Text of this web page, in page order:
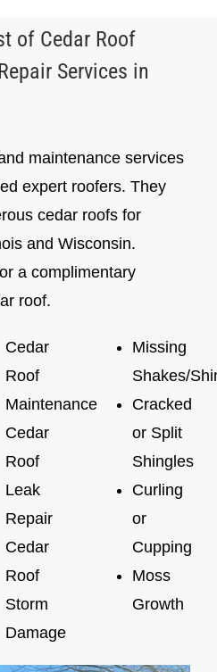
of Cedar Roof
Services in
maintenance services
expert roofers. They
cedar roofs for
and Wisconsin.
a complimentary
roof.
Cedar
Roof
Maintenance
Cedar
Roof
Leak
Repair
Cedar
Roof
Storm
Damage
Missing
Shakes/
Cracked
or Split
Shingles
Curling
or
Cupping
Moss
Growth